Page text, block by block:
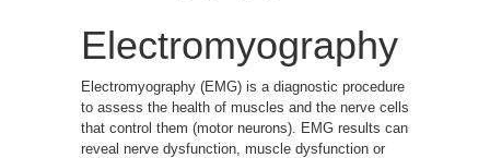
Electromyography
Electromyography (EMG) is a diagnostic procedure
to assess the health of muscles and the nerve cells
that control them (motor neurons). EMG results can
reveal nerve dysfunction, muscle dysfunction or